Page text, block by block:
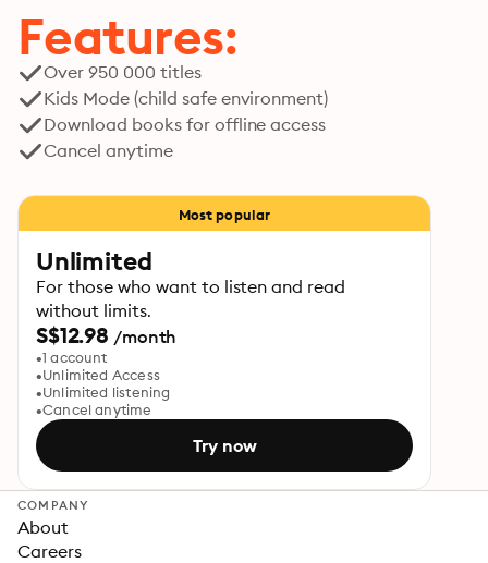
Features:
Over 950 000 titles
Kids Mode (child safe environment)
Download books for offline access
Cancel anytime
Most popular
Unlimited
For those who want to listen and read
without limits.
S$12.98 /month
1 account
Unlimited Access
Unlimited listening
Cancel anytime
Try now
COMPANY
About
Careers